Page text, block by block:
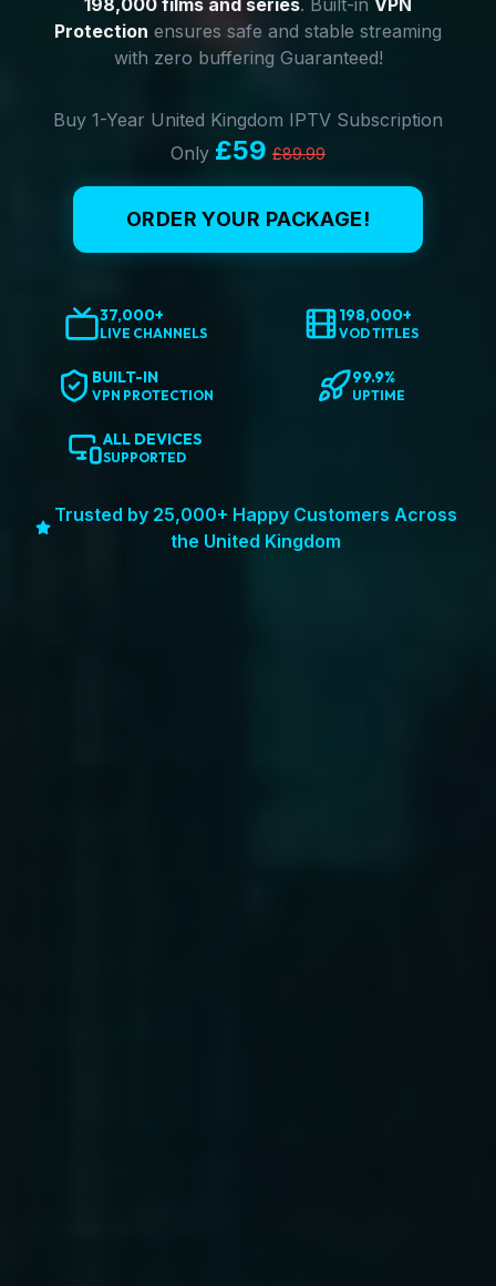
198,000 films and series. Built-in VPN
Protection ensures safe and stable streaming
with zero buffering Guaranteed!
Buy 1-Year United Kingdom IPTV Subscription
Only £59 £89.99
ORDER YOUR PACKAGE!
37,000+
LIVE CHANNELS
198,000+
VOD TITLES
BUILT-IN
VPN PROTECTION
99.9%
UPTIME
ALL DEVICES
SUPPORTED
Trusted by 25,000+ Happy Customers Across
the United Kingdom